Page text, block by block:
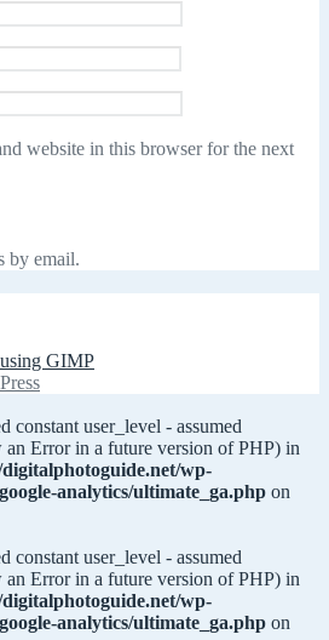
website in this browser for the next
by email.
GIMP
constant user_level - assumed
Error in a future version of PHP) in
wp-
analytics/ultimate_ga.php on
constant user_level - assumed
Error in a future version of PHP) in
wp-
analytics/ultimate_ga.php on